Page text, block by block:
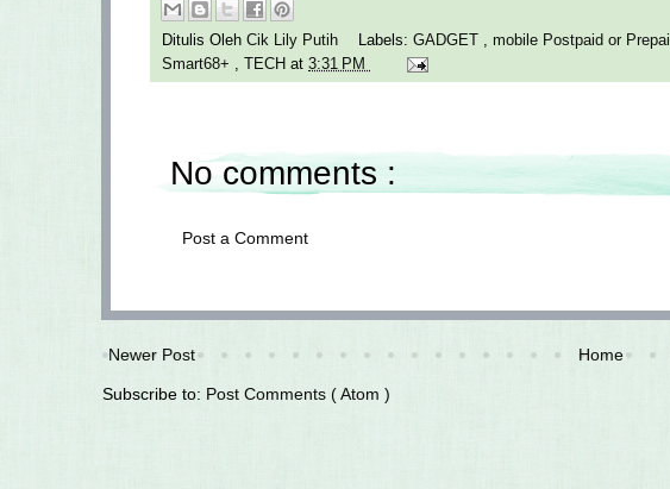
Ditulis Oleh Cik Lily Putih Labels: GADGET , mobile Postpaid or
Smart68+ , TECH at 3:31 PM
No comments :
Post a Comment
Newer Post Home
Subscribe to: Post Comments ( Atom )